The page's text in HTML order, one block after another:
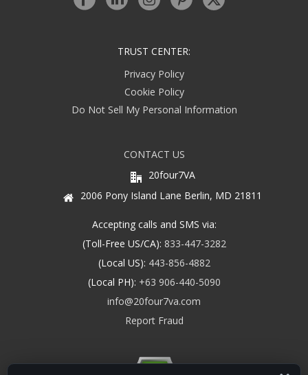
TRUST CENTER:
Privacy Policy
Cookie Policy
Do Not Sell My Personal Information
CONTACT US
20four7VA
2006 Pony Island Lane Berlin, MD 21811
Accepting calls and SMS via:
(Toll-Free US/CA): 833-447-3282
(Local US): 443-856-4882
(Local PH): +63 906-440-5090
info@20four7va.com
Report Fraud